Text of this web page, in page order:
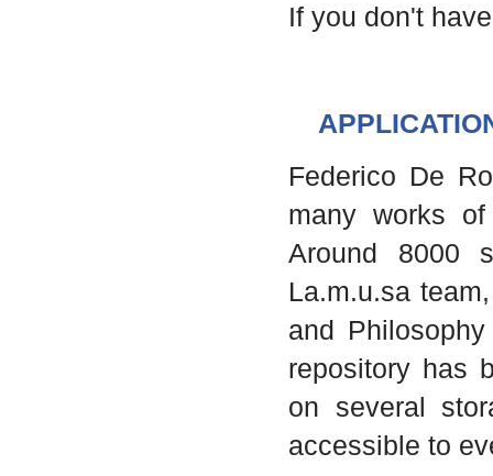
If you don't
Federico De
many works
Around 8000
La.m.u.sa
and
repository has
on several
accessible to